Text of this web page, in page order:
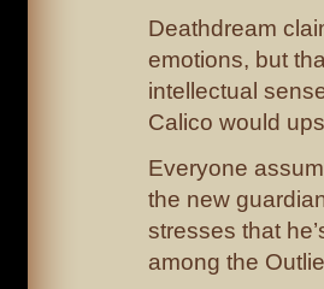
Deathdream
emotions, but
intellectual
Calico would
Everyone
the new
stresses that
among the